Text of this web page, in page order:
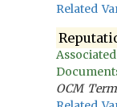
Related
OCM